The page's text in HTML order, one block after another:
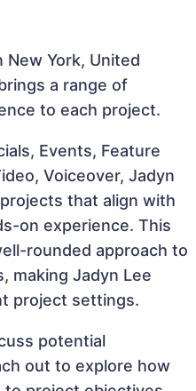
New York, United
a range of
to each project.
Events, Feature
Voiceover, Jadyn
that align with
on experience. This
rounded approach to
making Jadyn Lee
project settings.
potential
out to explore how